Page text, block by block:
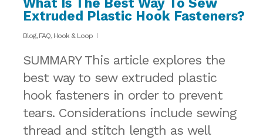
Extruded Plastic Hook Fasteners?
Blog, FAQ, Hook & Loop
SUMMARY This article explores the
best way to sew extruded plastic
hook fasteners in order to prevent
tears. Considerations include sewing
thread and stitch length as well